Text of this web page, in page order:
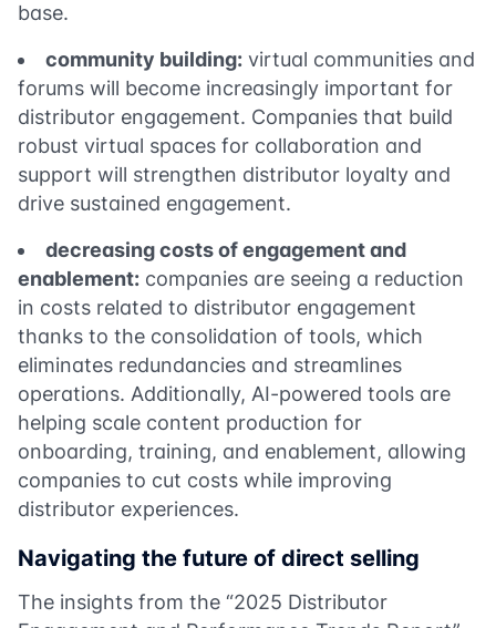
base.
community building: virtual communities and
forums will become increasingly important for
distributor engagement. Companies that build
robust virtual spaces for collaboration and
support will strengthen distributor loyalty and
drive sustained engagement.
decreasing costs of engagement and
enablement: companies are seeing a reduction
in costs related to distributor engagement
thanks to the consolidation of tools, which
eliminates redundancies and streamlines
operations. Additionally, AI-powered tools are
helping scale content production for
onboarding, training, and enablement, allowing
companies to cut costs while improving
distributor experiences.
Navigating the future of direct selling
The insights from the “2025 Distributor